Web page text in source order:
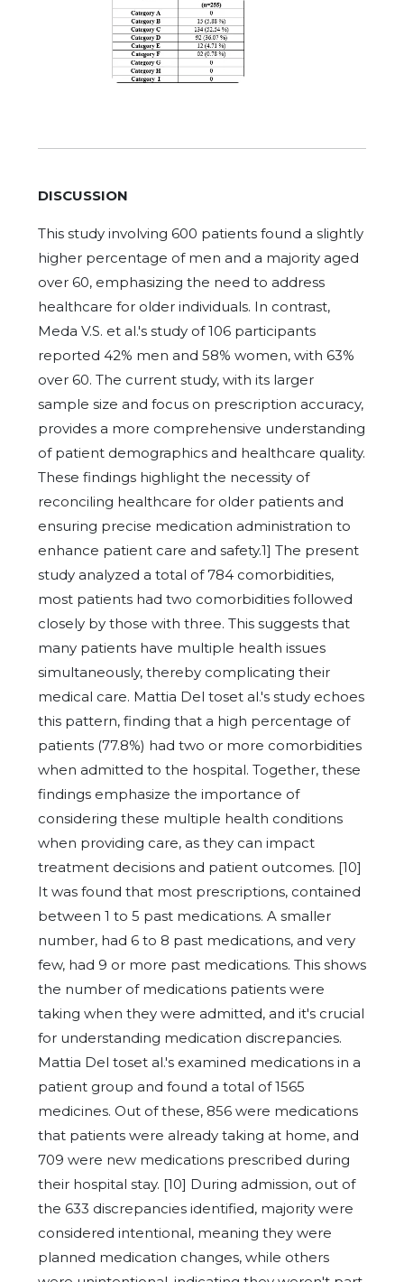
DISCUSSION
This study involving 600 patients found a slightly
higher percentage of men and a majority aged
over 60, emphasizing the need to address
healthcare for older individuals. In contrast,
Meda V.S. et al.'s study of 106 participants
reported 42% men and 58% women, with 63%
over 60. The current study, with its larger
sample size and focus on prescription accuracy,
provides a more comprehensive understanding
of patient demographics and healthcare quality.
These findings highlight the necessity of
reconciling healthcare for older patients and
ensuring precise medication administration to
enhance patient care and safety.1] The present
study analyzed a total of 784 comorbidities,
most patients had two comorbidities followed
closely by those with three. This suggests that
many patients have multiple health issues
simultaneously, thereby complicating their
medical care. Mattia Del toset al.'s study echoes
this pattern, finding that a high percentage of
patients (77.8%) had two or more comorbidities
when admitted to the hospital. Together, these
findings emphasize the importance of
considering these multiple health conditions
when providing care, as they can impact
treatment decisions and patient outcomes. [10]
It was found that most prescriptions, contained
between 1 to 5 past medications. A smaller
number, had 6 to 8 past medications, and very
few, had 9 or more past medications. This shows
the number of medications patients were
taking when they were admitted, and it's crucial
for understanding medication discrepancies.
Mattia Del toset al.'s examined medications in a
patient group and found a total of 1565
medicines. Out of these, 856 were medications
that patients were already taking at home, and
709 were new medications prescribed during
their hospital stay. [10] During admission, out of
the 633 discrepancies identified, majority were
considered intentional, meaning they were
planned medication changes, while others